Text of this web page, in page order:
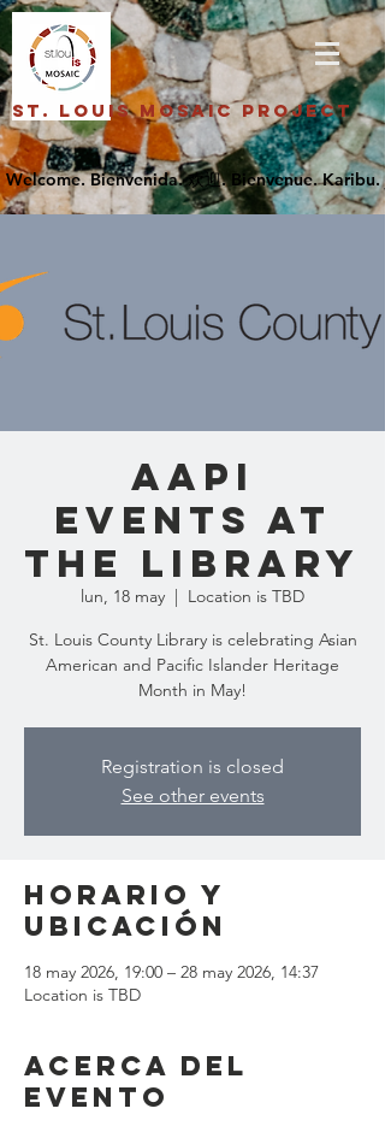
St. Louis Mosaic Project
AAPI
Events at
the Library
lun, 18 may
  |
Location is TBD
St. Louis County Library is celebrating Asian
American and Pacific Islander Heritage
Month in May!
Registration is closed
See other events
Horario y
ubicación
18 may 2026, 19:00 – 28 may 2026, 14:37
Location is TBD
Acerca del
evento